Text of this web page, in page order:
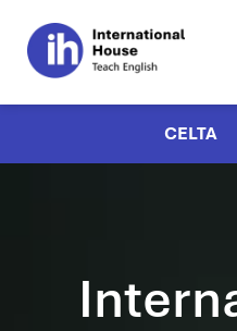
CELTA